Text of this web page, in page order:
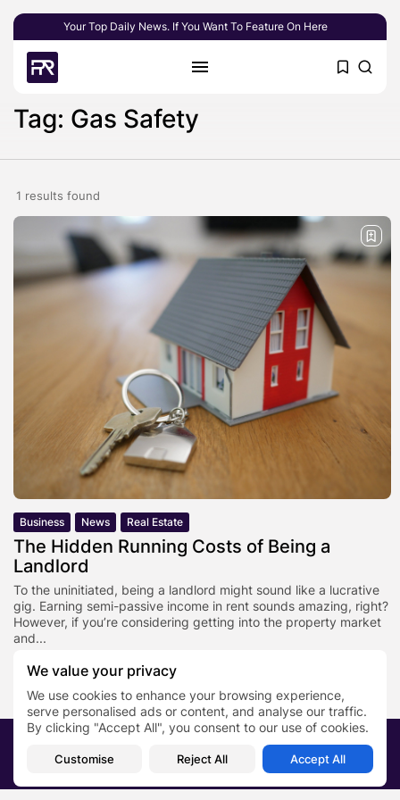
We value your privacy
We use cookies to enhance your browsing experience,
serve personalised ads or content, and analyse our traffic.
By clicking "Accept All", you consent to our use of cookies.
Customise Reject All Accept All
Your Top Daily News. If You Want To Feature On Here
Tag: Gas Safety
1 results found
Business News Real Estate
The Hidden Running Costs of Being a
Landlord
To the uninitiated, being a landlord might sound like a lucrative
gig. Earning semi-passive income in rent sounds amazing, right?
However, if you’re considering getting into the property market
and...
BY PR NEWS EDITOR
2026 PRNewsBlog. All rights reserved
About Us
Submit your story Contact